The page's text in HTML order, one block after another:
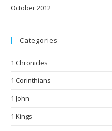
October 2012
Categories
1 Chronicles
1 Corinthians
1 John
1 Kings